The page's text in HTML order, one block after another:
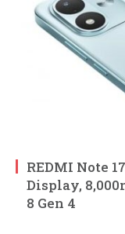
REDMI Note
Display,
8 Gen 4